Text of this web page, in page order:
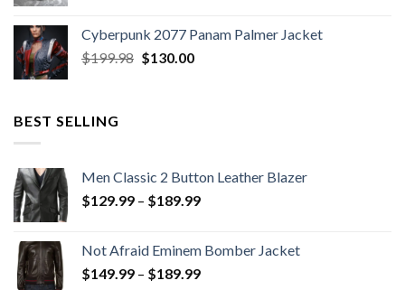
$279.98.$179.99.
Cyberpunk 2077 Panam Palmer Jacket
$199.98 Original
$130.00Current
BEST SELLING
Men Classic 2 Button Leather Blazer
$129.99 – $189.99Price
through
$189.99
Not Afraid Eminem Bomber Jacket
$149.99 – $189.99Price